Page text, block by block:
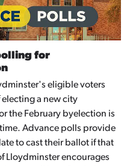
for
eligible voters
a new city
the February byelection is
Advance polls provide
to cast their ballot if that
Lloydminster encourages